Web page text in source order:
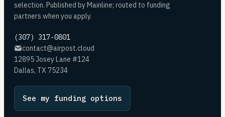
selection. Published by Mainline; routed to funding
partners when you apply.
(307) 317-0801
contact@airpost.cloud
12895 Josey Lane #124
Dallas, TX 75234
See my funding options